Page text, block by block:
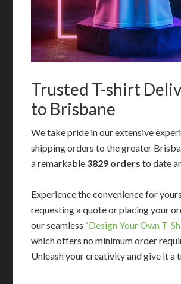
Trusted T-shirt
to Brisbane
We take pride in our extensive
shipping orders to the greater
a remarkable 3829 orders to date
Experience the convenience for
requesting a quote or placing your
our seamless “Design Your Own T-
which offers no minimum order
Unleash your creativity and give it a